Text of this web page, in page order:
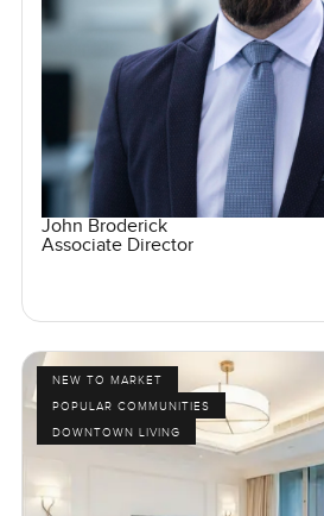
John Broderick
Associate Director
NEW TO MARKET
POPULAR COMMUNITIES
DOWNTOWN LIVING